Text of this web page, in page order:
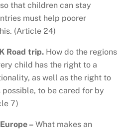
that children can stay
must help poorer
(Article 24)
Road trip. How do the regions
child has the right to a
as well as the right to
possible, to be cared for by
7)
– What makes an